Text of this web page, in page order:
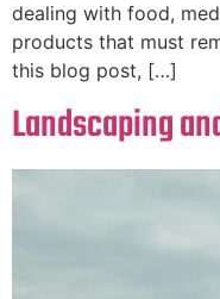
dealing with food,
products that must
this blog post, […]
Landscaping